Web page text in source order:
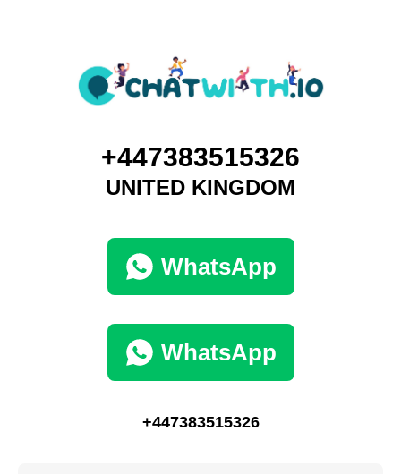
+447383515326
UNITED KINGDOM
WhatsApp
WhatsApp
+447383515326